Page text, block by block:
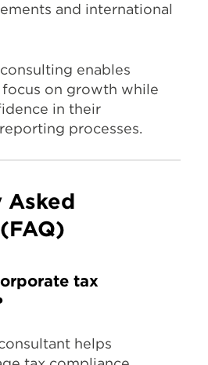
and international
enables
on growth while
in their
processes.
Asked
tax
helps